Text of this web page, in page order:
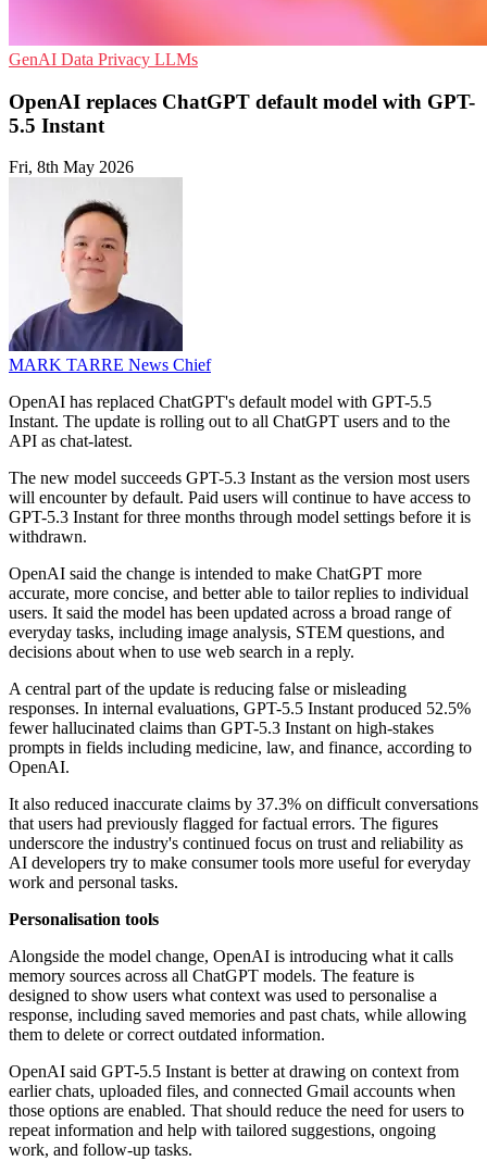
GenAI Data Privacy LLMs
OpenAI replaces ChatGPT default model with GPT-
5.5 Instant
Fri, 8th May 2026
MARK TARRE News Chief
OpenAI has replaced ChatGPT's default model with GPT-5.5
Instant. The update is rolling out to all ChatGPT users and to the
API as chat-latest.
The new model succeeds GPT-5.3 Instant as the version most users
will encounter by default. Paid users will continue to have access to
GPT-5.3 Instant for three months through model settings before it is
withdrawn.
OpenAI said the change is intended to make ChatGPT more
accurate, more concise, and better able to tailor replies to individual
users. It said the model has been updated across a broad range of
everyday tasks, including image analysis, STEM questions, and
decisions about when to use web search in a reply.
A central part of the update is reducing false or misleading
responses. In internal evaluations, GPT-5.5 Instant produced 52.5%
fewer hallucinated claims than GPT-5.3 Instant on high-stakes
prompts in fields including medicine, law, and finance, according to
OpenAI.
It also reduced inaccurate claims by 37.3% on difficult conversations
that users had previously flagged for factual errors. The figures
underscore the industry's continued focus on trust and reliability as
AI developers try to make consumer tools more useful for everyday
work and personal tasks.
Personalisation tools
Alongside the model change, OpenAI is introducing what it calls
memory sources across all ChatGPT models. The feature is
designed to show users what context was used to personalise a
response, including saved memories and past chats, while allowing
them to delete or correct outdated information.
OpenAI said GPT-5.5 Instant is better at drawing on context from
earlier chats, uploaded files, and connected Gmail accounts when
those options are enabled. That should reduce the need for users to
repeat information and help with tailored suggestions, ongoing
work, and follow-up tasks.